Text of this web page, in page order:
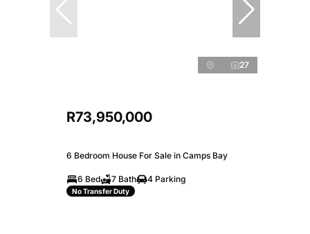
27
R73,950,000
6 Bedroom House For Sale in Camps Bay
6 Bed 7 Bath 4 Parking
No Transfer Duty